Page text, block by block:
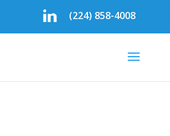
(224) 858-4008